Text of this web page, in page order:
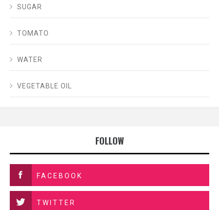
SUGAR
TOMATO
WATER
VEGETABLE OIL
FOLLOW
FACEBOOK
TWITTER